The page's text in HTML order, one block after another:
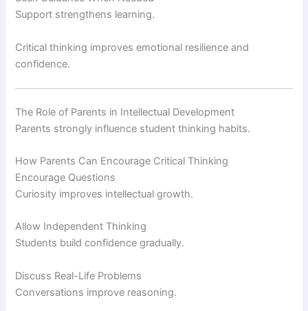
Support strengthens learning.
Critical thinking improves emotional resilience and
confidence.
The Role of Parents in Intellectual Development
Parents strongly influence student thinking habits.
How Parents Can Encourage Critical Thinking
Encourage Questions
Curiosity improves intellectual growth.
Allow Independent Thinking
Students build confidence gradually.
Discuss Real-Life Problems
Conversations improve reasoning.